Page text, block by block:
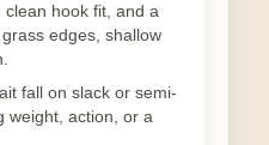
clean hook fit, and a
edges, shallow
fall on slack or semi-
weight, action, or a